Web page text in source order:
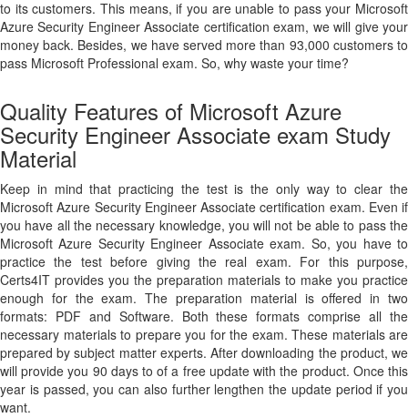
to its customers. This means, if you are unable to pass your Microsoft
Azure Security Engineer Associate certification exam, we will give your
money back. Besides, we have served more than 93,000 customers to
pass Microsoft Professional exam. So, why waste your time?
Quality Features of Microsoft Azure
Security Engineer Associate exam Study
Material
Keep in mind that practicing the test is the only way to clear the
Microsoft Azure Security Engineer Associate certification exam. Even if
you have all the necessary knowledge, you will not be able to pass the
Microsoft Azure Security Engineer Associate exam. So, you have to
practice the test before giving the real exam. For this purpose,
Certs4IT provides you the preparation materials to make you practice
enough for the exam. The preparation material is offered in two
formats: PDF and Software. Both these formats comprise all the
necessary materials to prepare you for the exam. These materials are
prepared by subject matter experts. After downloading the product, we
will provide you 90 days to of a free update with the product. Once this
year is passed, you can also further lengthen the update period if you
want.